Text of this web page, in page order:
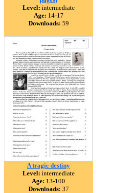
Level: intermediate
Age: 14-17
Downloads: 59
A tragic destiny
Level: intermediate
Age: 13-100
Downloads: 37